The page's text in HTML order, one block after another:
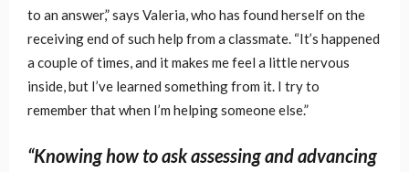
to an answer,” says Valeria, who has found herself on the
receiving end of such help from a classmate. “It’s happened
a couple of times, and it makes me feel a little nervous
inside, but I’ve learned something from it. I try to
remember that when I’m helping someone else.”
“Knowing how to ask assessing and advancing